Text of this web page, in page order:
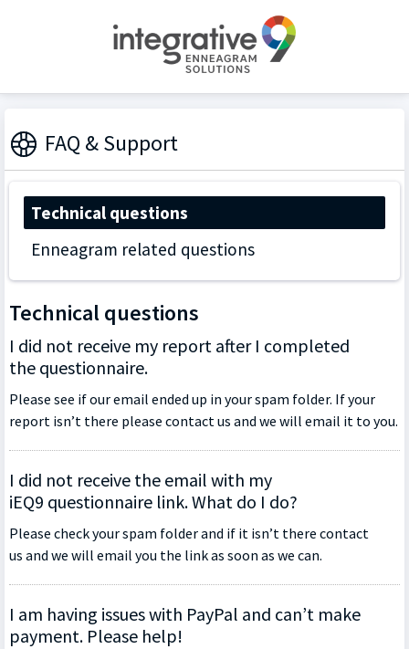
FAQ & Support
Technical questions
Enneagram related questions
Technical questions
I did not receive my report after I completed
the questionnaire.
Please see if our email ended up in your spam folder. If your
report isn’t there please contact us and we will email it to you.
I did not receive the email with my
iEQ9 questionnaire link. What do I do?
Please check your spam folder and if it isn’t there contact
us and we will email you the link as soon as we can.
I am having issues with PayPal and can’t make
payment. Please help!